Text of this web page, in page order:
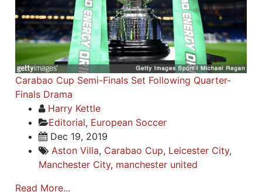
Carabao Cup Semi-Finals Set Following Quarter-
Finals Drama
Harry Kettle
Editorial, European Soccer
Dec 19, 2019
Aston Villa, Carabao Cup, Leicester City,
Manchester City, manchester united
Read More...